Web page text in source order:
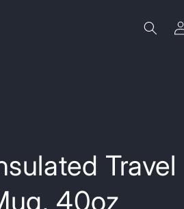
Log
in
Travel
40oz